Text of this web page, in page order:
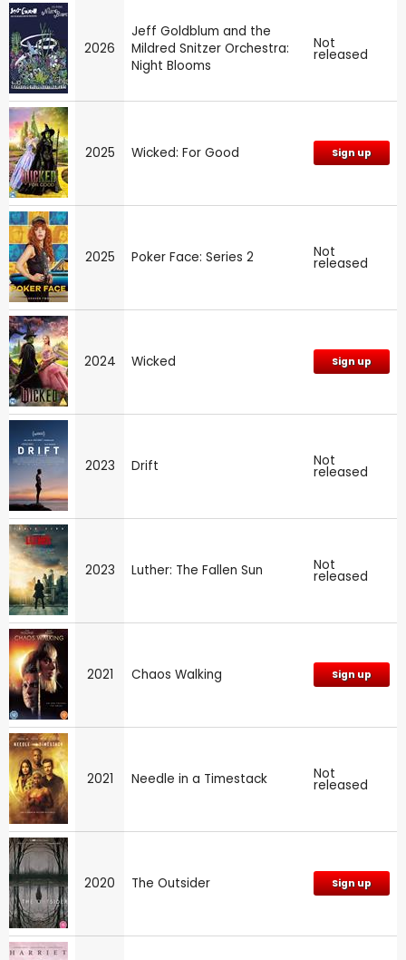
2026
Jeff Goldblum and the
Mildred Snitzer Orchestra:
Night Blooms
Not
released
2025 Wicked: For Good Sign up
2025 Poker Face: Series 2 Not
released
2024 Wicked Sign up
2023 Drift Not
released
2023 Luther: The Fallen Sun Not
released
2021 Chaos Walking Sign up
2021 Needle in a Timestack Not
released
2020 The Outsider Sign up